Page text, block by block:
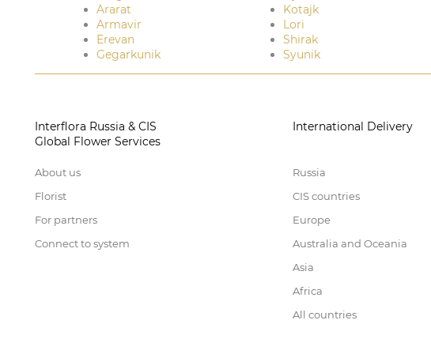
Ararat
Armavir
Erevan
Gegarkunik
Kotajk
Lori
Shirak
Syunik
Interflora Russia & CIS
Global Flower Services
About us
Florist
For partners
Connect to system
International Delivery
Russia
CIS countries
Europe
Australia and Oceania
Asia
Africa
All countries